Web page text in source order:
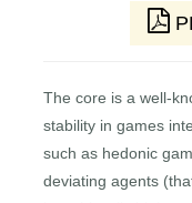
The core is a well-
stability in games
such as hedonic
deviating agents